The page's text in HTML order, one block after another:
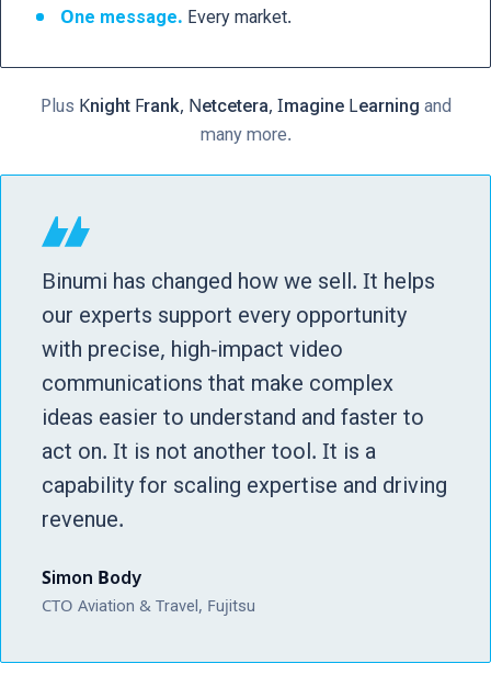
One message. Every market.
Plus Knight Frank, Netcetera, Imagine Learning and
many more.
Binumi has changed how we sell. It helps
our experts support every opportunity
with precise, high-impact video
communications that make complex
ideas easier to understand and faster to
act on. It is not another tool. It is a
capability for scaling expertise and driving
revenue.
Simon Body
CTO Aviation & Travel, Fujitsu